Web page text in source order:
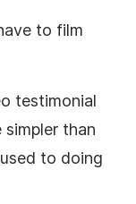
to film
testimonial
than
to doing